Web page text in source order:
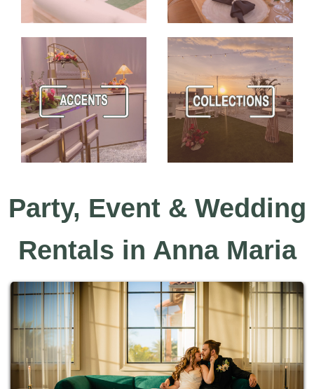
Party, Event & Wedding
Rentals in Anna Maria